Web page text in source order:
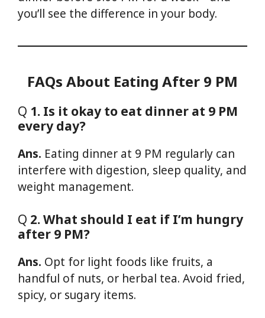
you’ll see the difference in your body.
FAQs About Eating After 9 PM
Q 1. Is it okay to eat dinner at 9 PM
every day?
Ans. Eating dinner at 9 PM regularly can
interfere with digestion, sleep quality, and
weight management.
Q 2. What should I eat if I’m hungry
after 9 PM?
Ans. Opt for light foods like fruits, a
handful of nuts, or herbal tea. Avoid fried,
spicy, or sugary items.